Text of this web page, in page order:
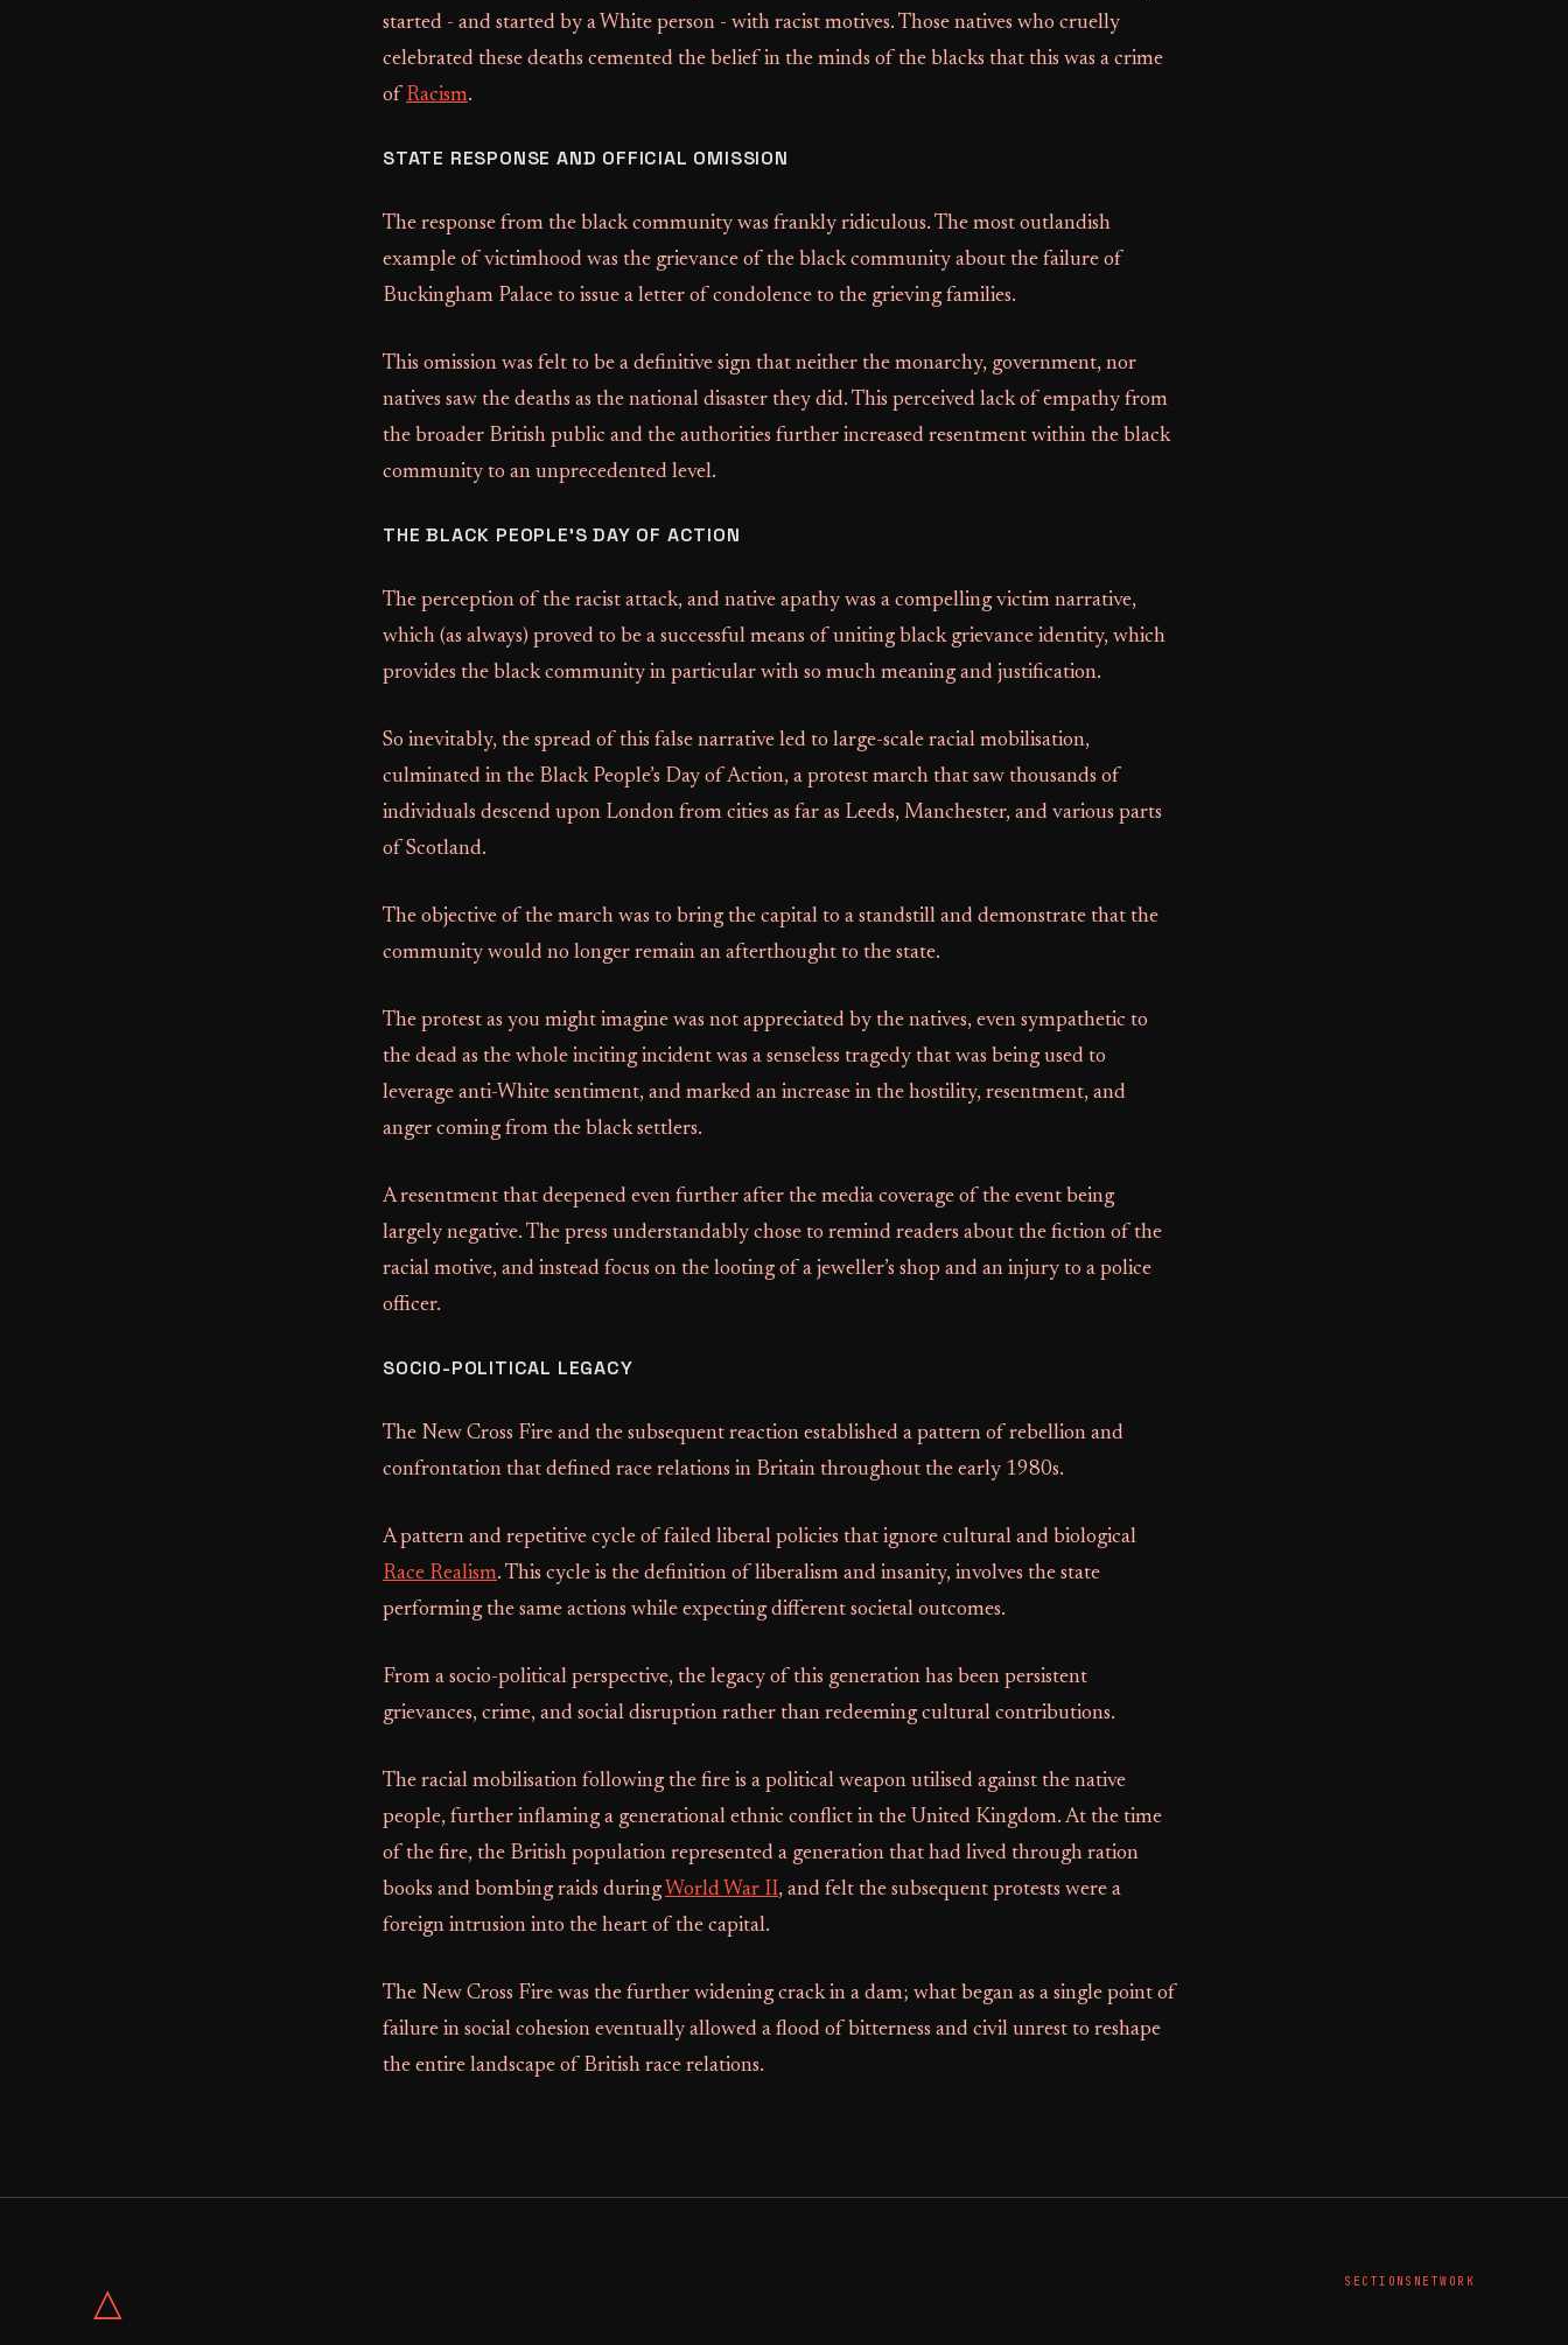
started - and started by a White person - with racist motives. Those natives who cruelly
celebrated these deaths cemented the belief in the minds of the blacks that this was a crime
of Racism.
STATE RESPONSE AND OFFICIAL OMISSION
The response from the black community was frankly ridiculous. The most outlandish
example of victimhood was the grievance of the black community about the failure of
Buckingham Palace to issue a letter of condolence to the grieving families.
This omission was felt to be a definitive sign that neither the monarchy, government, nor
natives saw the deaths as the national disaster they did. This perceived lack of empathy from
the broader British public and the authorities further increased resentment within the black
community to an unprecedented level.
THE BLACK PEOPLE’S DAY OF ACTION
The perception of the racist attack, and native apathy was a compelling victim narrative,
which (as always) proved to be a successful means of uniting black grievance identity, which
provides the black community in particular with so much meaning and justification.
So inevitably, the spread of this false narrative led to large-scale racial mobilisation,
culminated in the Black People’s Day of Action, a protest march that saw thousands of
individuals descend upon London from cities as far as Leeds, Manchester, and various parts
of Scotland.
The objective of the march was to bring the capital to a standstill and demonstrate that the
community would no longer remain an afterthought to the state.
The protest as you might imagine was not appreciated by the natives, even sympathetic to
the dead as the whole inciting incident was a senseless tragedy that was being used to
leverage anti-White sentiment, and marked an increase in the hostility, resentment, and
anger coming from the black settlers.
A resentment that deepened even further after the media coverage of the event being
largely negative. The press understandably chose to remind readers about the fiction of the
racial motive, and instead focus on the looting of a jeweller’s shop and an injury to a police
officer.
SOCIO-POLITICAL LEGACY
The New Cross Fire and the subsequent reaction established a pattern of rebellion and
confrontation that defined race relations in Britain throughout the early 1980s.
A pattern and repetitive cycle of failed liberal policies that ignore cultural and biological
Race Realism. This cycle is the definition of liberalism and insanity, involves the state
performing the same actions while expecting different societal outcomes.
From a socio-political perspective, the legacy of this generation has been persistent
grievances, crime, and social disruption rather than redeeming cultural contributions.
The racial mobilisation following the fire is a political weapon utilised against the native
people, further inflaming a generational ethnic conflict in the United Kingdom. At the time
of the fire, the British population represented a generation that had lived through ration
books and bombing raids during World War II, and felt the subsequent protests were a
foreign intrusion into the heart of the capital.
The New Cross Fire was the further widening crack in a dam; what began as a single point of
failure in social cohesion eventually allowed a flood of bitterness and civil unrest to reshape
the entire landscape of British race relations.
△ SECTIONS NETWORK